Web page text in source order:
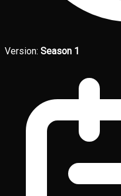
Version: Season 1